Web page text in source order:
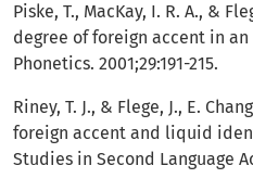
Piske, T., MacKay, I. R. A., &
degree of foreign accent in an
Phonetics. 2001;29:191-215.
Riney, T. J., & Flege, J., E.
foreign accent and liquid
Studies in Second Language